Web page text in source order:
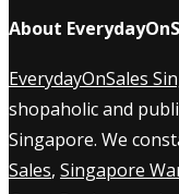
About
EverydayOnSales
shopaholic and
Singapore. We
Sales, Singapore